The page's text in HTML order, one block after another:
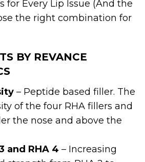
for Every Lip Issue (And the
the right combination for
BY REVANCE
– Peptide based filler. The
of the four RHA fillers and
the nose and above the
and RHA 4 – Increasing